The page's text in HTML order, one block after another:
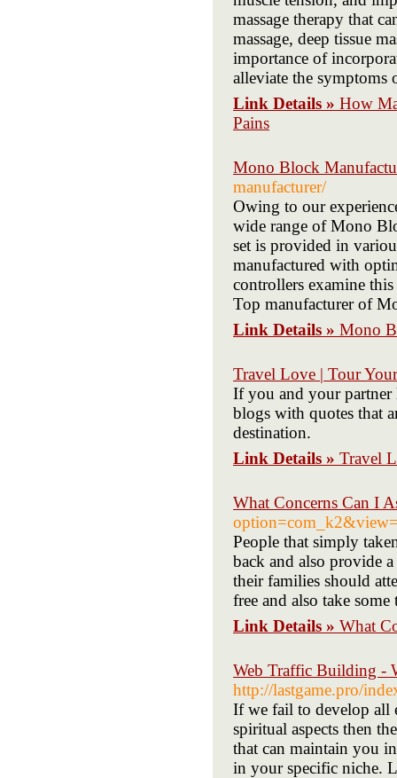
massage therapy that
massage, deep tissue
importance of
alleviate the symptoms
Link Details » How
Pains
Mono Block
manufacturer/
Owing to our
wide range of Mono
set is provided in
manufactured with
controllers examine
Top manufacturer of
Link Details » Mono
Travel Love | Tour
If you and your partner
blogs with quotes that
destination.
Link Details » Travel
What Concerns Can I
People that simply
back and also provide
their families should
free and also take some
Link Details » What
Web Traffic Building -
http://lastgame.pro/
If we fail to develop all
spiritual aspects then
that can maintain you
in your specific niche.